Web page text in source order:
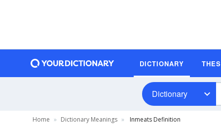
DICTIONARY
Dictionary
Home Dictionary Meanings Inmeats Definition